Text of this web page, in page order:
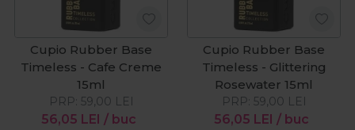
Cupio Rubber Base
Timeless - Cafe Creme
15ml
56,05 LEI / buc
PRP: 59,00 LEI
Cupio Rubber Base
Timeless - Glittering
Rosewater 15ml
56,05 LEI / buc
PRP: 59,00 LEI